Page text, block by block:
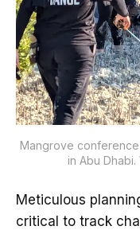
Mangrove
in Abu Dhabi.
Meticulous
critical to track